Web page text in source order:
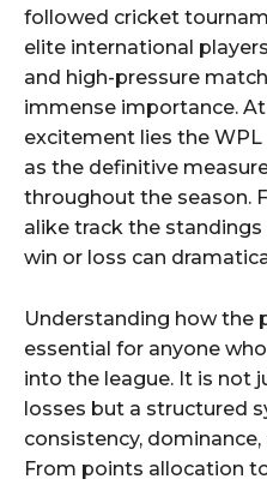
followed cricket
elite international
and high-pressure
immense importance.
excitement lies the
as the definitive
throughout the season.
alike track the standings
win or loss can
Understanding how the
essential for anyone
into the league. It is not
losses but a structured
consistency,
From points allocation